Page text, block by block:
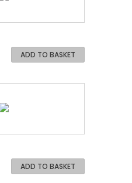
ADD TO BASKET
ADD TO BASKET